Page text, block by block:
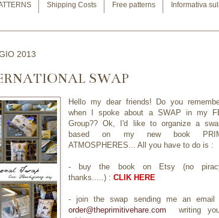
Shipping Costs Free patterns Informativa
2013
SWAP
Hello my dear friends! Do you
when I spoke about a SWAP in my
Group?? Ok, I'd like to organize a
based on my new book
ATMOSPHERES... All you have to do is :
- buy the book on Etsy (no
thanks.....) :CLIK HERE
- join the swap sending me an email
order@theprimitivehare.com writing